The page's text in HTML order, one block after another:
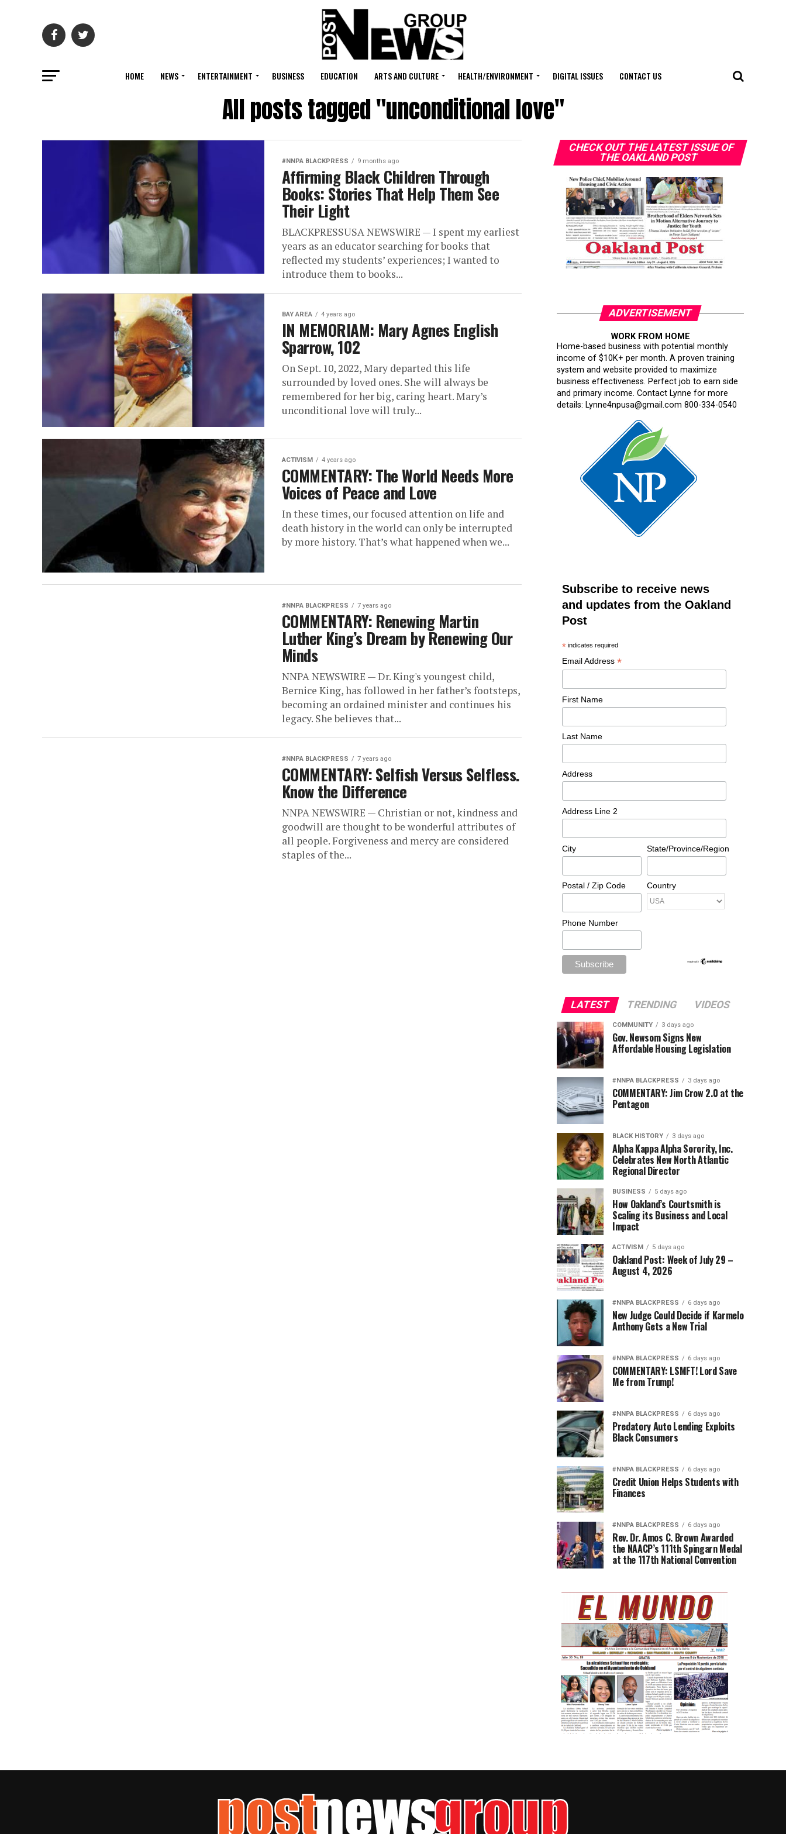
HOME NEWS ENTERTAINMENT BUSINESS EDUCATION ARTS AND CULTURE HEALTH/ENVIRONMENT DIGITAL ISSUES CONTACT US
All posts tagged "unconditional love"
#NNPA BLACKPRESS 9 months ago
Affirming Black Children Through
Books: Stories That Help Them See
Their Light
BLACKPRESSUSA NEWSWIRE — I spent my earliest
years as an educator searching for books that
reflected my students’ experiences; I wanted to
introduce them to books...
BAY AREA 4 years ago
IN MEMORIAM: Mary Agnes English
Sparrow, 102
On Sept. 10, 2022, Mary departed this life
surrounded by loved ones. She will always be
remembered for her big, caring heart. Mary’s
unconditional love will truly...
ACTIVISM 4 years ago
COMMENTARY: The World Needs More
Voices of Peace and Love
In these times, our focused attention on life and
death history in the world can only be interrupted
by more history. That’s what happened when we...
#NNPA BLACKPRESS 7 years ago
COMMENTARY: Renewing Martin
Luther King’s Dream by Renewing Our
Minds
NNPA NEWSWIRE — Dr. King's youngest child,
Bernice King, has followed in her father’s footsteps,
becoming an ordained minister and continues his
legacy. She believes that...
#NNPA BLACKPRESS 7 years ago
COMMENTARY: Selfish Versus Selfless.
Know the Difference
NNPA NEWSWIRE — Christian or not, kindness and
goodwill are thought to be wonderful attributes of
all people. Forgiveness and mercy are considered
staples of the...
CHECK OUT THE LATEST ISSUE OF
THE OAKLAND POST
ADVERTISEMENT
WORK FROM HOME
Home-based business with potential monthly
income of $10K+ per month. A proven training
system and website provided to maximize
business effectiveness. Perfect job to earn side
and primary income. Contact Lynne for more
details: Lynne4npusa@gmail.com 800-334-0540
Subscribe to receive news
and updates from the Oakland
Post
* indicates required
Email Address *
First Name
Last Name
Address
Address Line 2
City State/Province/Region
Postal / Zip Code Country
Phone Number
LATEST TRENDING VIDEOS
COMMUNITY 3 days ago
Gov. Newsom Signs New
Affordable Housing Legislation
#NNPA BLACKPRESS 3 days ago
COMMENTARY: Jim Crow 2.0 at the
Pentagon
BLACK HISTORY 3 days ago
Alpha Kappa Alpha Sorority, Inc.
Celebrates New North Atlantic
Regional Director
BUSINESS 5 days ago
How Oakland’s Courtsmith is
Scaling its Business and Local
Impact
ACTIVISM 5 days ago
Oakland Post: Week of July 29 –
August 4, 2026
#NNPA BLACKPRESS 6 days ago
New Judge Could Decide if Karmelo
Anthony Gets a New Trial
#NNPA BLACKPRESS 6 days ago
COMMENTARY: LSMFT! Lord Save
Me from Trump!
#NNPA BLACKPRESS 6 days ago
Predatory Auto Lending Exploits
Black Consumers
#NNPA BLACKPRESS 6 days ago
Credit Union Helps Students with
Finances
#NNPA BLACKPRESS 6 days ago
Rev. Dr. Amos C. Brown Awarded
the NAACP’s 111th Spingarn Medal
at the 117th National Convention